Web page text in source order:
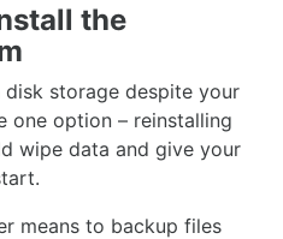
the
storage despite your
one option – reinstalling
wipe data and give your
means to backup files